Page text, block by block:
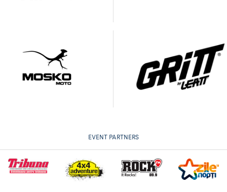
EVENT PARTNERS